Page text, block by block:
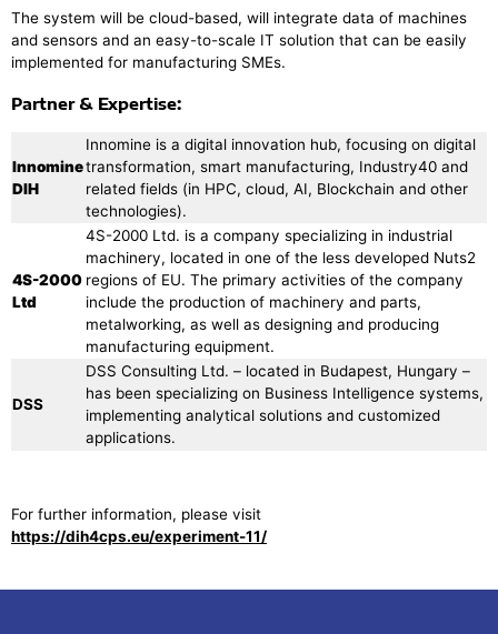
The system will be cloud-based, will integrate data of machines
and sensors and an easy-to-scale IT solution that can be easily
implemented for manufacturing SMEs.
Partner & Expertise:
Innomine
DIH
Innomine is a digital innovation hub, focusing on digital
transformation, smart manufacturing, Industry40 and
related fields (in HPC, cloud, AI, Blockchain and other
technologies).
4S-2000
Ltd
4S-2000 Ltd. is a company specializing in industrial
machinery, located in one of the less developed Nuts2
regions of EU. The primary activities of the company
include the production of machinery and parts,
metalworking, as well as designing and producing
manufacturing equipment.
DSS
DSS Consulting Ltd. – located in Budapest, Hungary –
has been specializing on Business Intelligence systems,
implementing analytical solutions and customized
applications.
For further information, please visit
https://dih4cps.eu/experiment-11/